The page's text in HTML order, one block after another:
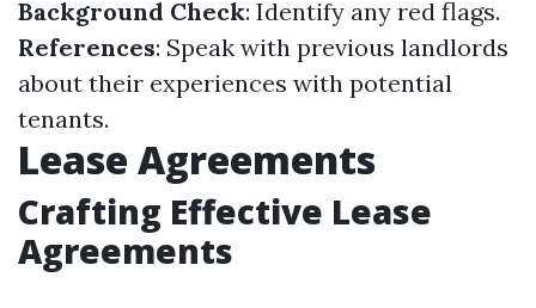
Background Check: Identify any red flags.
References: Speak with previous landlords
about their experiences with potential
tenants.
Lease Agreements
Crafting Effective Lease
Agreements